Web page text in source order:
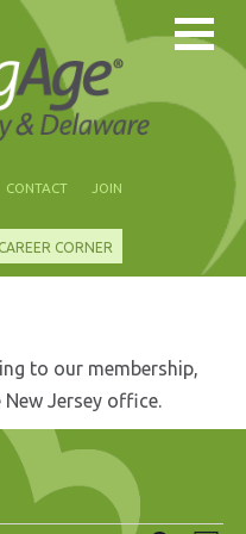
CONTACT JOIN
CAREER CORNER
to our membership,
Jersey office.